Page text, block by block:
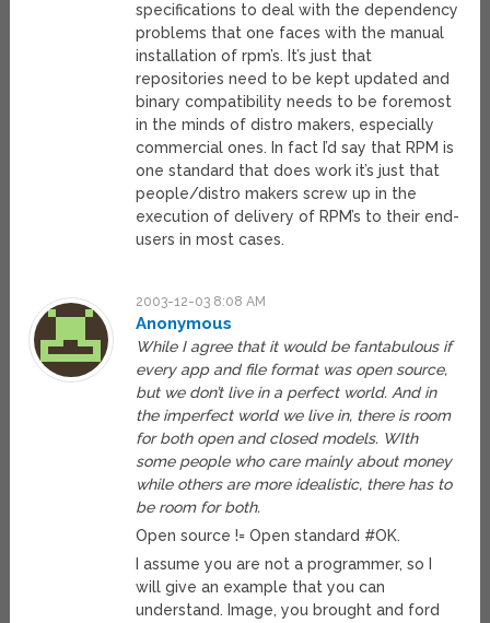
specifications to deal with the dependency
problems that one faces with the manual
installation of rpm’s. It’s just that
repositories need to be kept updated and
binary compatibility needs to be foremost
in the minds of distro makers, especially
commercial ones. In fact I’d say that RPM is
one standard that does work it’s just that
people/distro makers screw up in the
execution of delivery of RPM’s to their end-
users in most cases.
2003-12-03 8:08 AM
Anonymous
While I agree that it would be fantabulous if
every app and file format was open source,
but we don’t live in a perfect world. And in
the imperfect world we live in, there is room
for both open and closed models. WIth
some people who care mainly about money
while others are more idealistic, there has to
be room for both.
Open source != Open standard #OK.
I assume you are not a programmer, so I
will give an example that you can
understand. Image, you brought and ford